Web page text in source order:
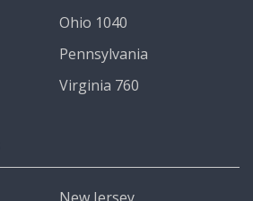
Ohio 1040
Pennsylvania
Virginia 760